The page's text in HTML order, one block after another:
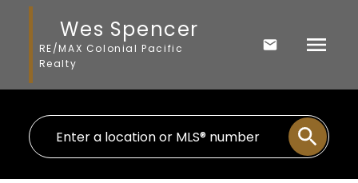
Wes Spencer
RE/MAX Colonial Pacific
Realty